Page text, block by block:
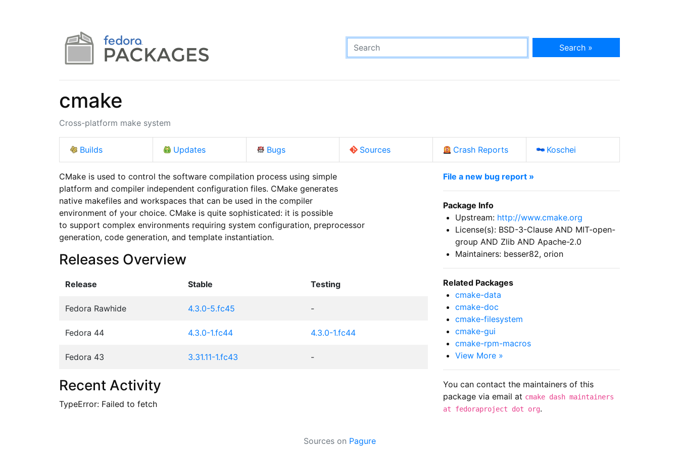
Search »
cmake
Cross-platform make system
Builds Updates Bugs Sources Crash Reports Koschei
CMake is used to control the software compilation process using simple
platform and compiler independent configuration files. CMake generates
native makefiles and workspaces that can be used in the compiler
environment of your choice. CMake is quite sophisticated: it is possible
to support complex environments requiring system configuration, preprocessor
generation, code generation, and template instantiation.
Releases Overview
Release Stable Testing
Fedora Rawhide 4.3.0-5.fc45 -
Fedora 44 4.3.0-1.fc44 4.3.0-1.fc44
Fedora 43 3.31.11-1.fc43 -
Recent Activity
TypeError: Failed to fetch
File a new bug report »
Package Info
Upstream: http://www.cmake.org
License(s): BSD-3-Clause AND MIT-open-
group AND Zlib AND Apache-2.0
Maintainers: besser82, orion
Related Packages
cmake-data
cmake-doc
cmake-filesystem
cmake-gui
cmake-rpm-macros
View More »
You can contact the maintainers of this
package via email at cmake dash maintainers
at fedoraproject dot org.
Sources on Pagure